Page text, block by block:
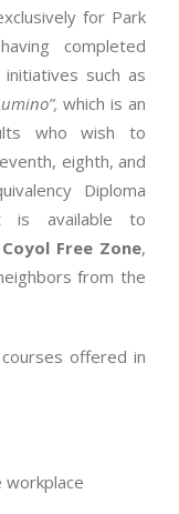
for Park
completed
such as
which is an
who wish to
eighth, and
Diploma
is available to
Coyol Free Zone,
from the
offered in
workplace